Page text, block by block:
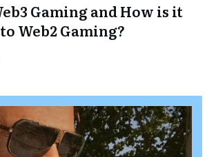
Gaming and How is it
Web2 Gaming?